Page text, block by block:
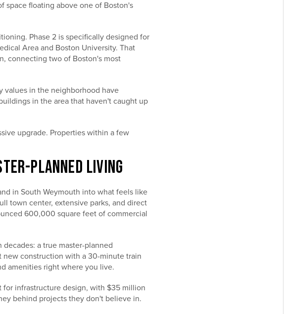
space floating above one of Boston's
Phase 2 is specifically designed for
Area and Boston University. That
connecting two of Boston's most
values in the neighborhood have
in the area that haven't caught up
upgrade. Properties within a few
PLANNED LIVING
in South Weymouth into what feels like
town center, extensive parks, and direct
600,000 square feet of commercial
a true master-planned
construction with a 30-minute train
amenities right where you live.
for infrastructure design, with $35 million
behind projects they don't believe in.